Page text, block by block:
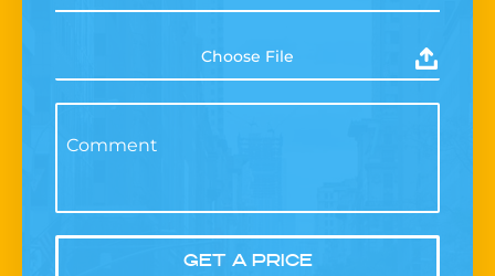
Choose File
Comment
GET A PRICE